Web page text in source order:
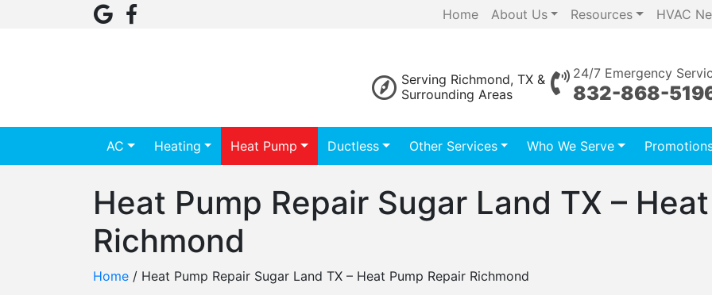
Home About Us Resources HVAC
Serving Richmond, TX &
Surrounding Areas
24/7 Emergency
832-868-
AC Heating Heat Pump Ductless Other Services Who We Serve
Heat Pump Repair Sugar Land TX –
Richmond
Home / Heat Pump Repair Sugar Land TX – Heat Pump Repair Richmond